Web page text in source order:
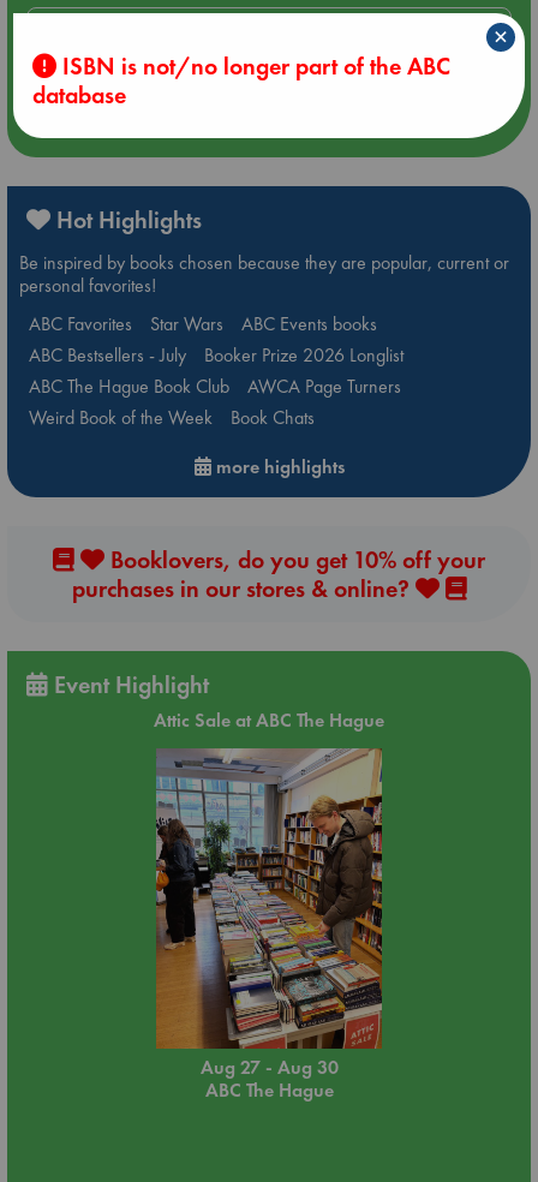
Quiet Reading Hour at ABC The Hague
Hot Highlights
Be inspired by books chosen because they are popular, current or
personal favorites!
ABC Favorites
Star Wars
ABC Events books
ABC Bestsellers - July
Booker Prize 2026 Longlist
ABC The Hague Book Club
AWCA Page Turners
Weird Book of the Week
Book Chats
more highlights
Booklovers, do you get 10% off your
purchases in our stores & online?
Event Highlight
Attic Sale at ABC The Hague
Aug 27 - Aug 30
ABC The Hague
ISBN is not/no longer part of the ABC
database
×